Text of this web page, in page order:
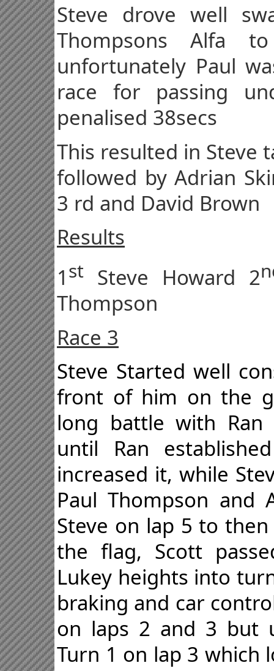
Steve drove well
Thompsons Alfa
unfortunately Paul
race for passing
penalised 38secs
This resulted in Steve
followed by Adrian
3 rd and David Brown
Results
1st Steve Howard 2
Thompson
Race 3
Steve Started well
front of him on the
long battle with Ran
until Ran
increased it, while
Paul Thompson and
Steve on lap 5 to
the flag, Scott
Lukey heights into
braking and car
on laps 2 and 3 but
Turn 1 on lap 3 which